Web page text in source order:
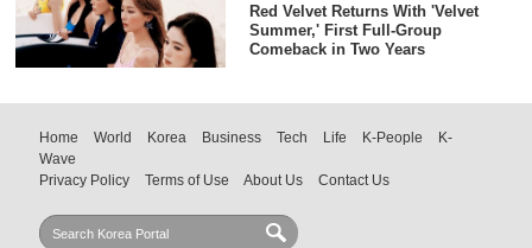
Red Velvet Returns With 'Velvet
Summer,' First Full-Group
Comeback in Two Years
Home World Korea Business Tech Life K-People
K-
Wave
Privacy Policy
Terms of Use About Us Contact Us